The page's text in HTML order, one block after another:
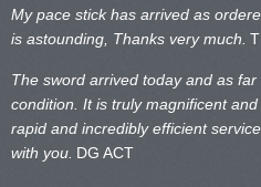
My pace stick has arrived as
is astounding, Thanks very much.
The sword arrived today and as
condition. It is truly magnificent
rapid and incredibly efficient
with you. DG ACT